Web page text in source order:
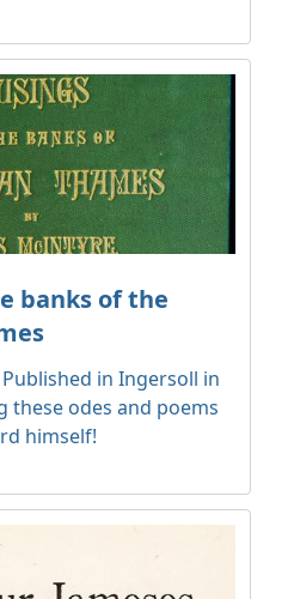
banks of the
in Ingersoll in
these odes and poems
himself!